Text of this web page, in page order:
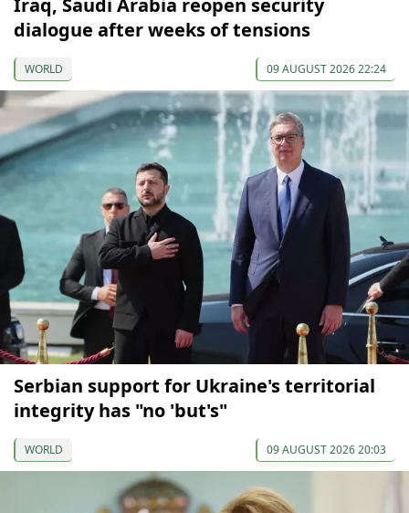
dialogue after weeks of tensions
WORLD 09 AUGUST 2026 22:24
Serbian support for Ukraine's territorial
integrity has "no 'but's"
WORLD 09 AUGUST 2026 20:03